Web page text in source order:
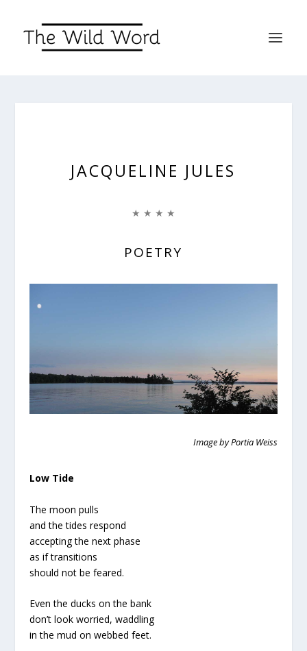
JACQUELINE JULES
★ ★ ★ ★
POETRY
Image by Portia Weiss
Low Tide
The moon pulls
and the tides respond
accepting the next phase
as if transitions
should not be feared.
Even the ducks on the bank
don’t look worried, waddling
in the mud on webbed feet.